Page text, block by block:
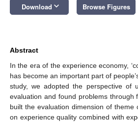
Download keyboard_arrow_down Browse Figures
Abstract
In the era of the experience economy,
has become an important part of
study, we adopted the perspective of
evaluation and found problems through
built the evaluation dimension of theme
on experience quality combined with